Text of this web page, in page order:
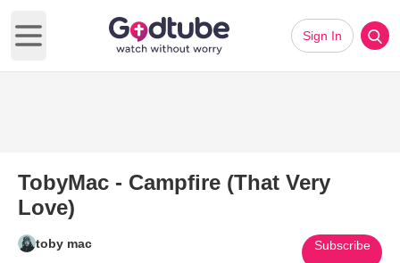
Open main menu
Sign In
TobyMac - Campfire (That Very
Love)
toby mac Subscribe